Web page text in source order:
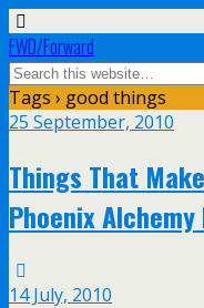
FWD/Forward
Tags › good things
25 September, 2010
Things That
Phoenix Alchemy
14 July, 2010